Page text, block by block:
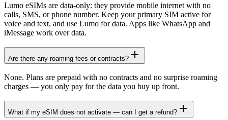
Lumo eSIMs are data-only: they provide mobile internet with no
calls, SMS, or phone number. Keep your primary SIM active for
voice and text, and use Lumo for data. Apps like WhatsApp and
iMessage work over data.
Are there any roaming fees or contracts?
None. Plans are prepaid with no contracts and no surprise roaming
charges — you only pay for the data you buy up front.
What if my eSIM does not activate — can I get a refund?